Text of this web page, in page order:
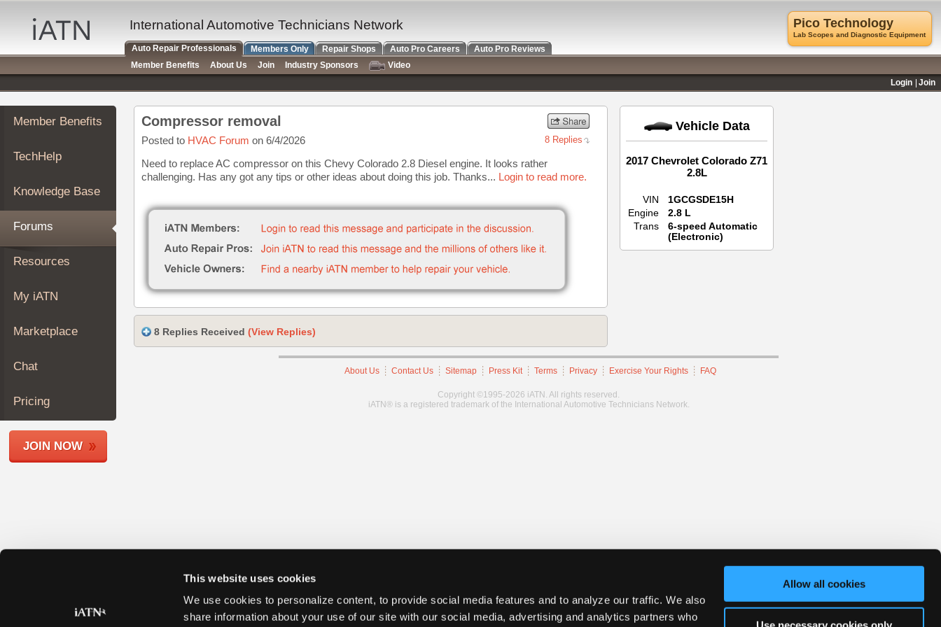
This website uses cookies
We use cookies to personalize content, to provide social media features and to analyze our traffic. We also
share information about your use of our site with our social media, advertising and analytics partners who
Allow all cookies
Auto
Repair
Pros
Member
Benefits
TechHelp
Knowledge
Forums
My
iATN
Marketplace
About
Join
Members
Shops
Member Benefits
TechHelp
Knowledge Base
Forums
Resources
My iATN
Marketplace
Chat
Pricing
JOIN NOW
Compressor removal
Posted to HVAC Forum on 6/4/2026 8 Replies
Need to replace AC compressor on this Chevy Colorado 2.8 Diesel engine. It looks rather
challenging. Has any got any tips or other ideas about doing this job. Thanks... Login to read more.
8 Replies Received (View Replies)
Vehicle Data
2017 Chevrolet Colorado Z71
2.8L
VIN
1GCGSDE15H
Engine
2.8 L
Trans
6-speed Automatic
(Electronic)
About Us Contact Us Sitemap Press Kit Terms Privacy Exercise Your Rights FAQ
Copyright ©1995-2026 iATN. All rights reserved.
iATN® is a registered trademark of the International Automotive Technicians Network.
Pico Technology
Lab Scopes and Diagnostic Equipment
International Automotive Technicians Network
Auto Repair Professionals Members Only Repair Shops Auto Pro Careers
Auto Pro Reviews
Member Benefits
About Us Join Industry Sponsors
Video
Login
Join